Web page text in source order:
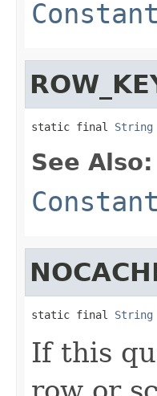
static final String
See Also:
static final String
If this